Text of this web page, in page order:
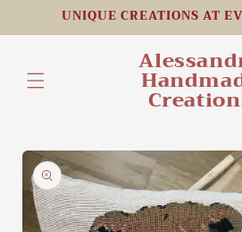
Skip toUNIQUE CREATIONS AT
Skip to
product
information